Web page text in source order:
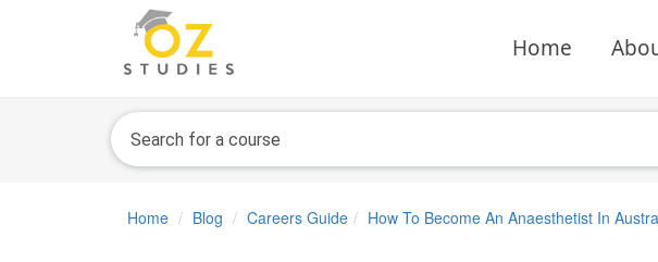
Home
Home Blog Careers Guide How To Become An Anaesthetist In